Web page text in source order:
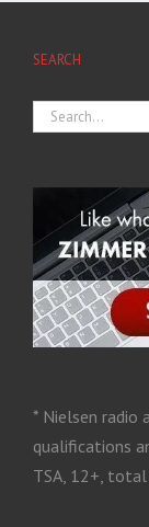
SEARCH
* Nielsen radio
qualifications
TSA, 12+, total